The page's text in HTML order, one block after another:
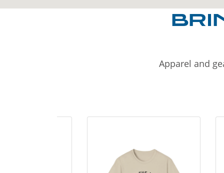
Apparel and